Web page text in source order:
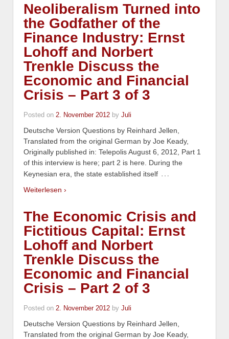
Neoliberalism Turned into
the Godfather of the
Finance Industry: Ernst
Lohoff and Norbert
Trenkle Discuss the
Economic and Financial
Crisis – Part 3 of 3
Posted on 2. November 2012 by Juli
Deutsche Version Questions by Reinhard Jellen,
Translated from the original German by Joe Keady,
Originally published in: Telepolis August 6, 2012, Part 1
of this interview is here; part 2 is here. During the
Keynesian era, the state established itself …
Weiterlesen ›
The Economic Crisis and
Fictitious Capital: Ernst
Lohoff and Norbert
Trenkle Discuss the
Economic and Financial
Crisis – Part 2 of 3
Posted on 2. November 2012 by Juli
Deutsche Version Questions by Reinhard Jellen,
Translated from the original German by Joe Keady,